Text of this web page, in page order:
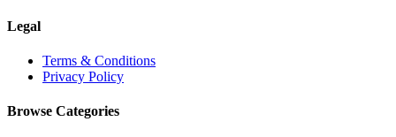
Legal
Terms & Conditions
Privacy Policy
Browse Categories